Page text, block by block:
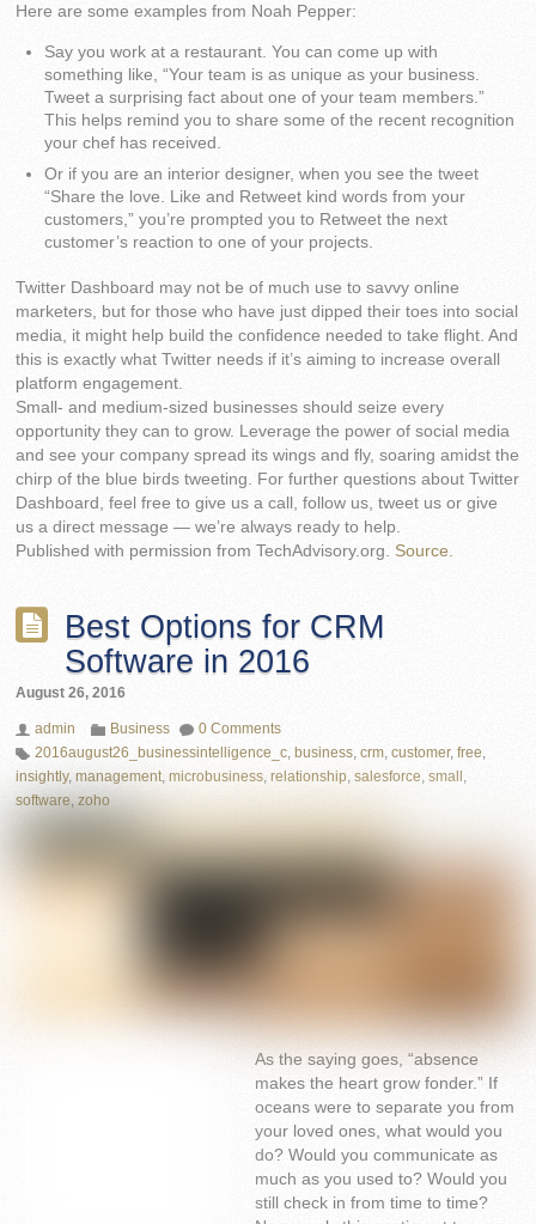
Here are some examples from Noah Pepper:
Say you work at a restaurant. You can come up with
something like, “Your team is as unique as your business.
Tweet a surprising fact about one of your team members.”
This helps remind you to share some of the recent recognition
your chef has received.
Or if you are an interior designer, when you see the tweet
“Share the love. Like and Retweet kind words from your
customers,” you’re prompted you to Retweet the next
customer’s reaction to one of your projects.
Twitter Dashboard may not be of much use to savvy online
marketers, but for those who have just dipped their toes into social
media, it might help build the confidence needed to take flight. And
this is exactly what Twitter needs if it’s aiming to increase overall
platform engagement.
Small- and medium-sized businesses should seize every
opportunity they can to grow. Leverage the power of social media
and see your company spread its wings and fly, soaring amidst the
chirp of the blue birds tweeting. For further questions about Twitter
Dashboard, feel free to give us a call, follow us, tweet us or give
us a direct message — we’re always ready to help.
Published with permission from TechAdvisory.org.Source.
Best Options for CRM
Software in 2016
August 26, 2016
admin Business
0 Comments
2016august26_businessintelligence_c
business ,crm ,customer,free
insightly,management ,microbusiness ,relationship ,salesforce ,small
software ,zoho
As the saying goes, “absence
makes the heart grow fonder.” If
oceans were to separate you from
your loved ones, what would you
do? Would you communicate as
much as you used to? Would you
still check in from time to time?